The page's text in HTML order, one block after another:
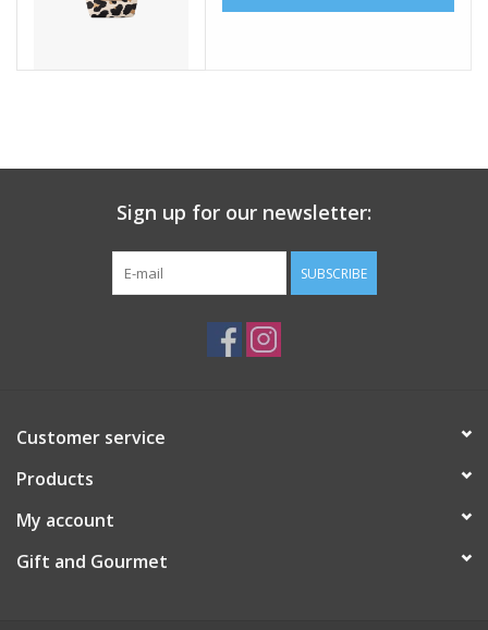
Sign up for our newsletter:
SUBSCRIBE
Customer service
Products
My account
Gift and Gourmet